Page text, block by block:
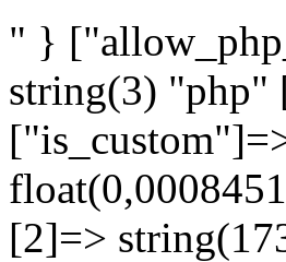
" }
string(3) "php"
[2]=>